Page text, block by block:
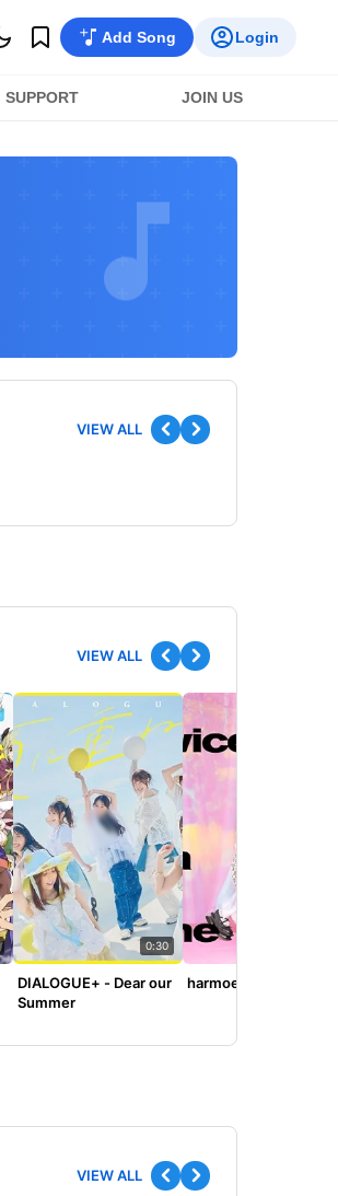
Add Song Login
SUPPORT JOIN US
VIEW ALL
VIEW ALL
0:30
DIALOGUE+ - Dear our
Summer
harmoe - Tilt
VIEW ALL